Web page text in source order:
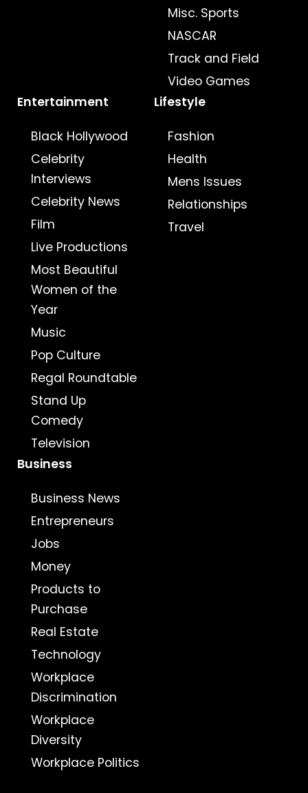
Misc. Sports
NASCAR
Track and Field
Video Games
Entertainment
Black Hollywood
Celebrity
Interviews
Celebrity News
Film
Live Productions
Most Beautiful
Women of the
Year
Music
Pop Culture
Regal Roundtable
Stand Up
Comedy
Television
Lifestyle
Fashion
Health
Mens Issues
Relationships
Travel
Business
Business News
Entrepreneurs
Jobs
Money
Products to
Purchase
Real Estate
Technology
Workplace
Discrimination
Workplace
Diversity
Workplace Politics